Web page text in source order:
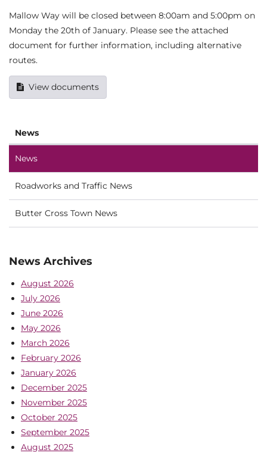
Mallow Way will be closed between 8:00am and 5:00pm on
Monday the 20th of January. Please see the attached
document for further information, including alternative
routes.
View documents
News
News
Roadworks and Traffic News
Butter Cross Town News
News Archives
August 2026
July 2026
June 2026
May 2026
March 2026
February 2026
January 2026
December 2025
November 2025
October 2025
September 2025
August 2025